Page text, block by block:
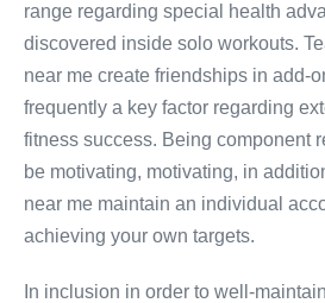
range regarding special health
discovered inside solo workouts.
near me create friendships in add-
frequently a key factor regarding
fitness success. Being component
be motivating, motivating, in
near me maintain an individual
achieving your own targets.
In inclusion in order to well-